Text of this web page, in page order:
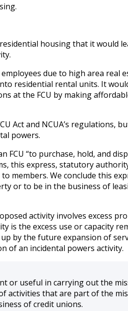
housing that it would
due to high area real
residential rental units. It
at the FCU by making
and NCUA’s regulations,
powers.
“to purchase, hold, and
this express, statutory
members. We conclude this
or to be in the business of
activity involves excess
is the excess use or capacity
by the future expansion of
of an incidental powers activity.
or useful in carrying out the
activities that are part of the
of credit unions.